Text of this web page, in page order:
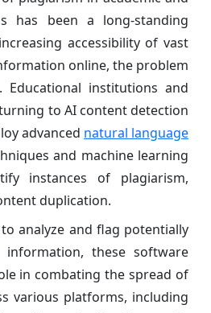
has been a long-standing
accessibility of vast
online, the problem
Educational institutions and
to AI content detection
advanced natural language
and machine learning
instances of plagiarism,
duplication.
analyze and flag potentially
these software
in combating the spread of
various platforms, including